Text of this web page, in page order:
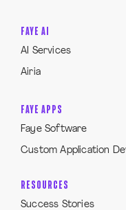
FAYE AI
AI Services
Airia
FAYE APPS
Faye Software
Custom Application
RESOURCES
Success Stories